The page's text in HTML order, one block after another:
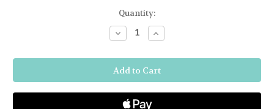
Quantity:
Decrease
Quantity
South
Carolina
Football
Ornament
Increase
Quantity
South
Carolina
Football
Ornament